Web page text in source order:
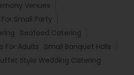
Venues
Small Party
Seafood Catering
For Adults
Small Banquet Halls
Style Wedding Catering